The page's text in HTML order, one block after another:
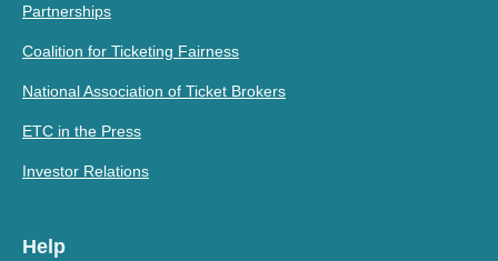
Partnerships
Coalition for Ticketing Fairness
National Association of Ticket Brokers
ETC in the Press
Investor Relations
Help